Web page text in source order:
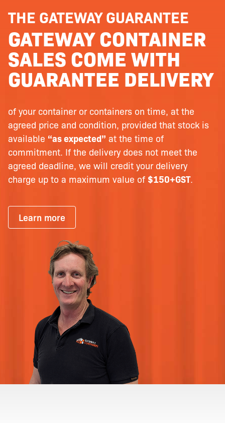
THE GATEWAY GUARANTEE
GATEWAY CONTAINER
SALES COME WITH
GUARANTEE DELIVERY
of your container or containers on time, at the
agreed price and condition, provided that stock is
available “as expected” at the time of
commitment. If the delivery does not meet the
agreed deadline, we will credit your delivery
charge up to a maximum value of $150+GST.
Learn more